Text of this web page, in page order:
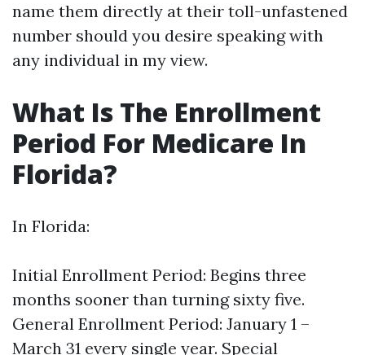
name them directly at their toll-unfastened
number should you desire speaking with
any individual in my view.
What Is The Enrollment
Period For Medicare In
Florida?
In Florida:
Initial Enrollment Period: Begins three
months sooner than turning sixty five.
General Enrollment Period: January 1 –
March 31 every single year. Special